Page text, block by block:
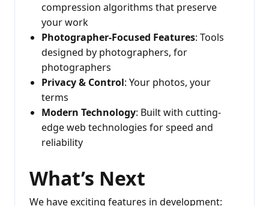
compression algorithms that preserve
your work
Photographer-Focused Features: Tools
designed by photographers, for
photographers
Privacy & Control: Your photos, your
terms
Modern Technology: Built with cutting-
edge web technologies for speed and
reliability
What’s Next
We have exciting features in development: